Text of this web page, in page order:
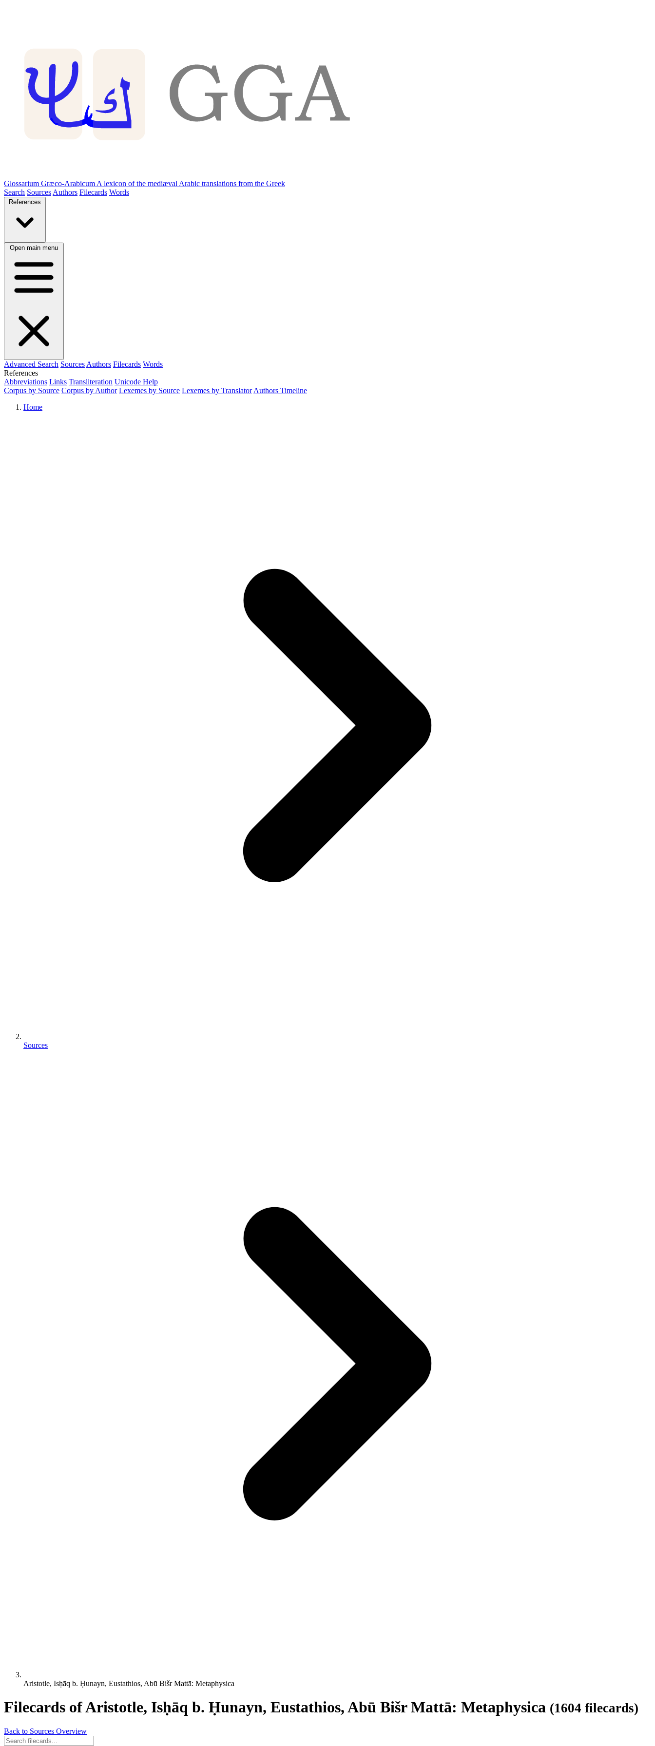
Glossarium Græco-Arabicum A lexicon of the mediæval Arabic translations from the Greek
Search Sources Authors Filecards Words
References
Open main menu
Advanced Search Sources Authors Filecards Words
References
Abbreviations Links Transliteration Unicode Help
Corpus by Source Corpus by Author Lexemes by Source Lexemes by Translator Authors Timeline
Home
Sources
Aristotle, Isḥāq b. Ḥunayn, Eustathios, Abū Bišr Mattā: Metaphysica
Filecards of Aristotle, Isḥāq b. Ḥunayn, Eustathios, Abū Bišr Mattā: Metaphysica (1604 filecards)
Back to Sources Overview